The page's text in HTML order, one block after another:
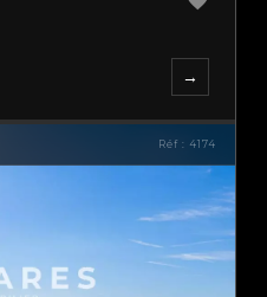
→
Réf : 4174